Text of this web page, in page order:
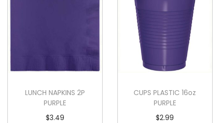
LUNCH NAPKINS 2P
PURPLE
$3.49
CUPS PLASTIC 16oz
PURPLE
$2.99